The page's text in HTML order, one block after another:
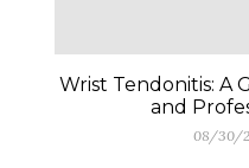
Wrist Tendonitis: A
and
08/30/